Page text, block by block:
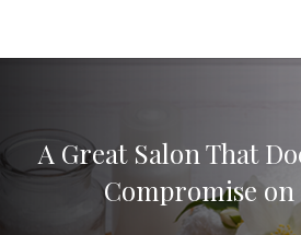
A Great Salon That
Compromise